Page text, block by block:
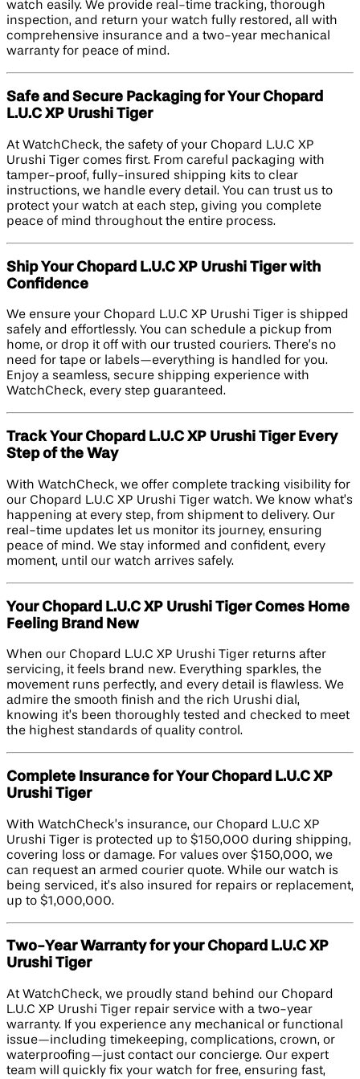
watch easily. We provide real-time tracking, thorough
inspection, and return your watch fully restored, all with
comprehensive insurance and a two-year mechanical
warranty for peace of mind.
Safe and Secure Packaging for Your Chopard
L.U.C XP Urushi Tiger
At WatchCheck, the safety of your Chopard L.U.C XP
Urushi Tiger comes first. From careful packaging with
tamper-proof, fully-insured shipping kits to clear
instructions, we handle every detail. You can trust us to
protect your watch at each step, giving you complete
peace of mind throughout the entire process.
Ship Your Chopard L.U.C XP Urushi Tiger with
Confidence
We ensure your Chopard L.U.C XP Urushi Tiger is shipped
safely and effortlessly. You can schedule a pickup from
home, or drop it off with our trusted couriers. There’s no
need for tape or labels—everything is handled for you.
Enjoy a seamless, secure shipping experience with
WatchCheck, every step guaranteed.
Track Your Chopard L.U.C XP Urushi Tiger Every
Step of the Way
With WatchCheck, we offer complete tracking visibility for
our Chopard L.U.C XP Urushi Tiger watch. We know what’s
happening at every step, from shipment to delivery. Our
real-time updates let us monitor its journey, ensuring
peace of mind. We stay informed and confident, every
moment, until our watch arrives safely.
Your Chopard L.U.C XP Urushi Tiger Comes Home
Feeling Brand New
When our Chopard L.U.C XP Urushi Tiger returns after
servicing, it feels brand new. Everything sparkles, the
movement runs perfectly, and every detail is flawless. We
admire the smooth finish and the rich Urushi dial,
knowing it’s been thoroughly tested and checked to meet
the highest standards of quality control.
Complete Insurance for Your Chopard L.U.C XP
Urushi Tiger
With WatchCheck’s insurance, our Chopard L.U.C XP
Urushi Tiger is protected up to $150,000 during shipping,
covering loss or damage. For values over $150,000, we
can request an armed courier quote. While our watch is
being serviced, it’s also insured for repairs or replacement,
up to $1,000,000.
Two-Year Warranty for your Chopard L.U.C XP
Urushi Tiger
At WatchCheck, we proudly stand behind our Chopard
L.U.C XP Urushi Tiger repair service with a two-year
warranty. If you experience any mechanical or functional
issue—including timekeeping, complications, crown, or
waterproofing—just contact our concierge. Our expert
team will quickly fix your watch for free, ensuring fast,